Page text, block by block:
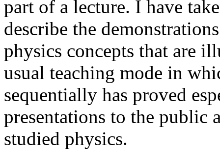
part of a lecture. I have
describe the
physics concepts that are
usual teaching mode in
sequentially has proved
presentations to the public
studied physics.